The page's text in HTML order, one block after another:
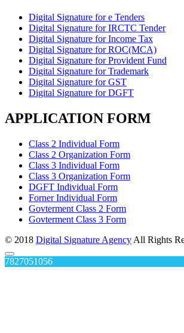
Digital Signature for e Tenders
Digital Signature for IRCTC Tender
Digital Signature for Income Tax
Digital Signature for ROC(MCA)
Digital Signature for Provident Fund
Digital Signature for Trademark
Digital Signature for GST
Digital Signature for DGFT
APPLICATION FORM
Class 2 Individual Form
Class 2 Organization Form
Class 3 Individual Form
Class 3 Organization Form
DGFT Individual Form
Forner Individual Form
Govterment Class 2 Form
Govterment Class 3 Form
© 2018 Digital Signature Agency All Rights
7827051056